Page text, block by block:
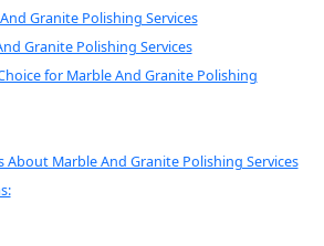
Granite Polishing Services
Granite Polishing Services
for Marble And Granite Polishing
Marble And Granite Polishing Services